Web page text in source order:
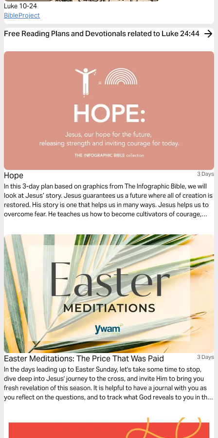
Luke 10-24
BibleProject
Free Reading Plans and Devotionals related to Luke 24:44
Hope 3 Days
In this 3-day plan based on graphics from The Infographic Bible, we will
look at Jesus’ story. Jesus guarantees us a future where all of creation is
restored. His story is one that helps us in many ways. Jesus helps us to
overcome fear. He teaches us how to become cultivators of courage,
our continually changing landscape.
Easter Meditations: The Price That Was Paid 3 Days
In the days leading up to Easter Sunday, let's take some time to stop,
dive deep into Jesus' journey to the cross, and invite Him to bring you
fresh revelation of this season. It is helpful to have a journal with you as
you reflect on the questions, and to track what God reveals to you in this